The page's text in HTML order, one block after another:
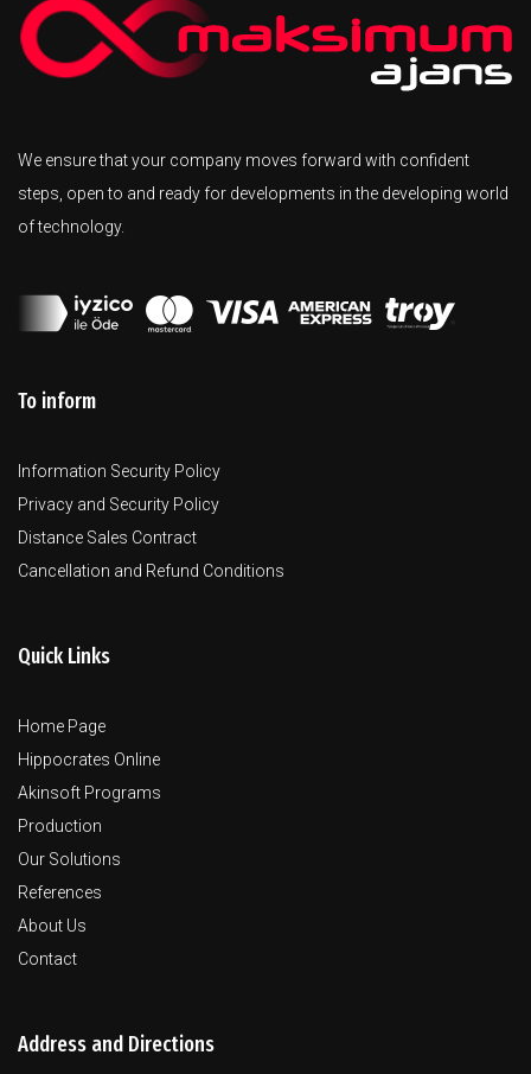
We ensure that your company moves forward with confident
steps, open to and ready for developments in the developing world
of technology.
To inform
Information Security Policy
Privacy and Security Policy
Distance Sales Contract
Cancellation and Refund Conditions
Quick Links
Home Page
Hippocrates Online
Akinsoft Programs
Production
Our Solutions
References
About Us
Contact
Address and Directions